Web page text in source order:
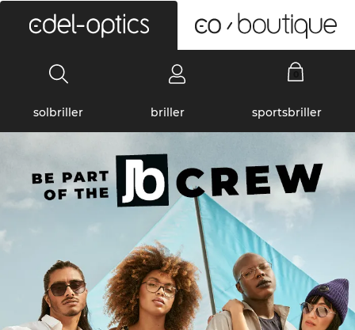
solbriller briller sportsbriller